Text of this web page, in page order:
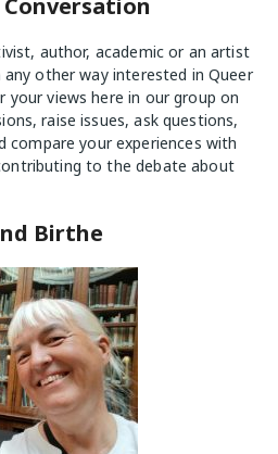
author, academic or an artist
other way interested in Queer
your viewshere in our group on
raise issues, ask questions,
your experiences with
to the debate about
Birthe